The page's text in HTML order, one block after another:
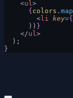
    <
ul >
      {
colors . map
        <
li key={
      ))
}
    </
ul >
  );
}